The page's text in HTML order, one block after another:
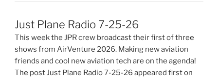
Just Plane Radio 7-25-26
This week the JPR crew broadcast their first of three
shows from AirVenture 2026. Making new aviation
friends and cool new aviation tech are on the agenda!
The post Just Plane Radio 7-25-26 appeared first on